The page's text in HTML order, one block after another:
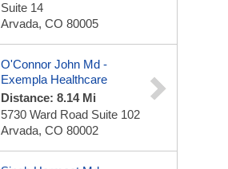
Suite 14
Arvada, CO 80005
O'Connor John Md -
Exempla Healthcare
Distance: 8.14 Mi
5730 Ward Road Suite 102
Arvada, CO 80002